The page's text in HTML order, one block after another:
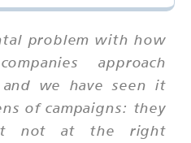
problem with how
approach
we have seen it
of campaigns: they
not at the right